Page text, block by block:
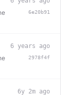
6e20b91
6 years ago
2978f4f
6y 2m ago